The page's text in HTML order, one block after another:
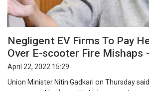
Negligent EV Firms To Pay
Over E-scooter Fire Mishaps
April 22, 2022 15:29
Union Minister Nitin Gadkari on Thursday